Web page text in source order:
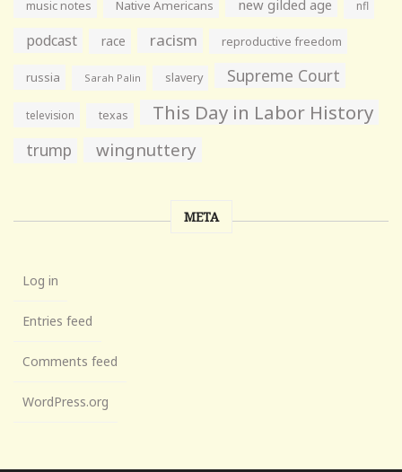
music notes Native Americans new gilded age nfl
podcast race racism reproductive freedom
russia Sarah Palin slavery Supreme Court
television texas This Day in Labor History
trump wingnuttery
META
Log in
Entries feed
Comments feed
WordPress.org